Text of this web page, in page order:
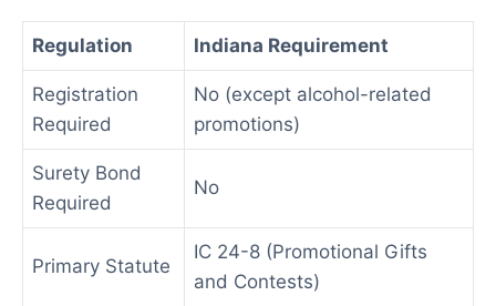
Regulation Indiana Requirement
Registration
Required
No (except alcohol-related
promotions)
Surety Bond
Required
No
Primary Statute
IC 24-8 (Promotional Gifts
and Contests)